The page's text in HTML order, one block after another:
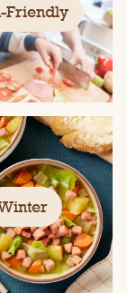
Friendly